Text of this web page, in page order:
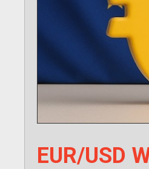
EUR/USD